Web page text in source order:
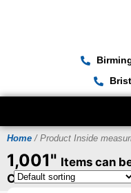
Home / Product Inside
1,001" Items can
Certificate